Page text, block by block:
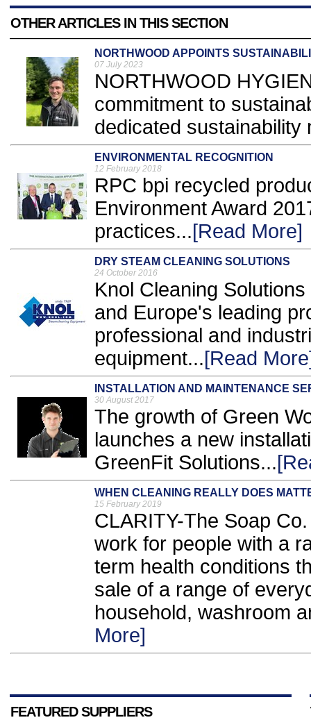
OTHER ARTICLES IN THIS SECTION
NORTHWOOD APPOINTS
07 July 2023
NORTHWOOD
commitment to
dedicated sustainability
ENVIRONMENTAL RECOGNITION
12 February 2018
RPC bpi recycled
Environment Award
practices...[Read More]
DRY STEAM CLEANING SOLUTIONS
24 October 2016
Knol Cleaning
and Europe's leading
professional and
equipment...[Read
INSTALLATION AND MAINTENANCE
30 August 2017
The growth of Green
launches a new
GreenFit Solutions...
WHEN CLEANING REALLY DOES
15 February 2019
CLARITY-The Soap
work for people with a
term health conditions
sale of a range of
household, washroom
More]
FEATURED SUPPLIERS